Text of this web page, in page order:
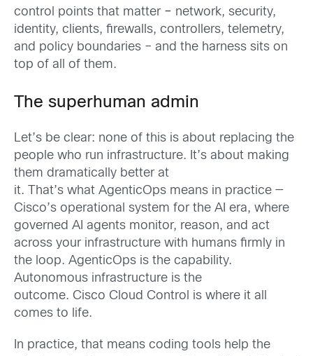
control points that matter – network, security,
identity, clients, firewalls, controllers, telemetry,
and policy boundaries – and the harness sits on
top of all of them.
The superhuman admin
Let’s be clear: none of this is about replacing the
people who run infrastructure. It’s about making
them dramatically better at
it. That’s what AgenticOps means in practice —
Cisco’s operational system for the AI era, where
governed AI agents monitor, reason, and act
across your infrastructure with humans firmly in
the loop. AgenticOps is the capability.
Autonomous infrastructure is the
outcome. Cisco Cloud Control is where it all
comes to life.
In practice, that means coding tools help the